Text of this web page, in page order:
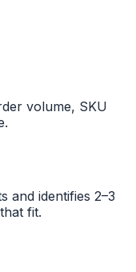
volume, SKU
and identifies 2–3
fit.